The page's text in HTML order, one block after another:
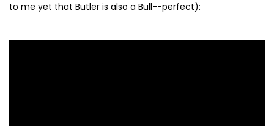
to me yet that Butler is also a Bull--perfect):